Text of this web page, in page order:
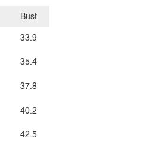
Bust
33.9
35.4
37.8
40.2
42.5